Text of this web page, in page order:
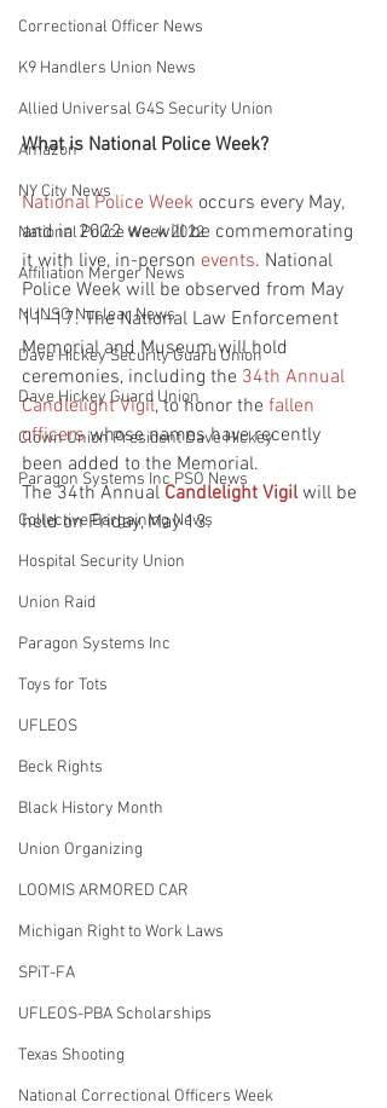
Correctional Officer News
K9 Handlers Union News
Allied Universal G4S Security Union
Amazon
NY City News
National Police Week 2022
Affiliation Merger News
NUNSO Nuclear News
Dave Hickey Security Guard Union
Dave Hickey Guard Union
Clown Union President Dave Hickey
Paragon Systems Inc PSO News
Collective Bargaining News
Hospital Security Union
Union Raid
Paragon Systems Inc
Toys for Tots
UFLEOS
Beck Rights
Black History Month
Union Organizing
LOOMIS ARMORED CAR
Michigan Right to Work Laws
SPiT-FA
UFLEOS-PBA Scholarships
Texas Shooting
National Correctional Officers Week
What is National Police Week?
National Police Week occurs every May,
and in 2022 we will be commemorating
it with live, in-person events. National
Police Week will be observed from May
11–17. The National Law Enforcement
Memorial and Museum will hold
ceremonies, including the 34th Annual
Candlelight Vigil, to honor the fallen
officers whose names have recently
been added to the Memorial.
The 34th Annual Candlelight Vigil will be
held on Friday, May 13.